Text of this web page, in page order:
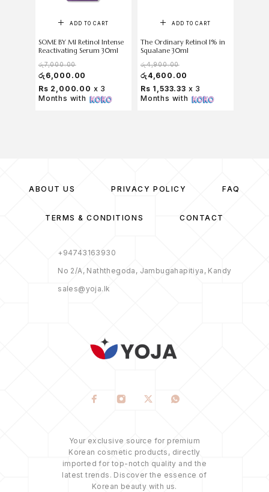
ADD TO CART
SOME BY MI Retinol Intense
Reactivating Serum 30ml
රු7,000.00
රු 6,000.00
Rs 2,000.00 x 3
Months with
ADD TO CART
The Ordinary Retinol 1% in
Squalane 30ml
රු4,900.00
රු 4,600.00
Rs 1,533.33 x 3
Months with
ABOUT US PRIVACY POLICY FAQ
TERMS & CONDITIONS CONTACT
+94743163930
No 2/A, Naththegoda, Jambugahapitiya, Kandy
sales@yoja.lk
Your exclusive source for premium
Korean cosmetic products, directly
imported for top-notch quality and the
latest trends. Discover the essence of
Korean beauty with us.